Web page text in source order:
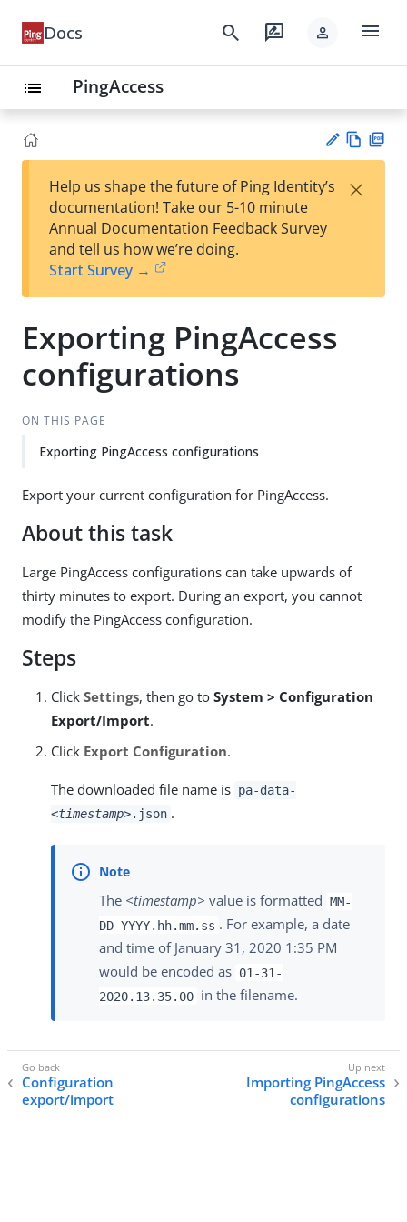
Docs search rate_review person menu
list PingAccess
est
t
w
Help us shape the future of Ping Identity’s
documentation! Take our 5-10 minute
Annual Documentation Feedback Survey
and tell us how we’re doing.
Start Survey →
×
Exporting PingAccess
configurations
ON THIS PAGE
Exporting PingAccess configurations
Export your current configuration for PingAccess.
About this task
Large PingAccess configurations can take upwards of
thirty minutes to export. During an export, you cannot
modify the PingAccess configuration.
Steps
Click Settings, then go to System > Configuration
Export/Import.
Click Export Configuration.
The downloaded file name is pa-data-
<timestamp>.json .
The <timestamp> value is formatted MM-
DD-YYYY.hh.mm.ss . For example, a date
and time of January 31, 2020 1:35 PM
would be encoded as 01-31-
2020.13.35.00 in the filename.
Configuration
export/import
Importing PingAccess
configurations